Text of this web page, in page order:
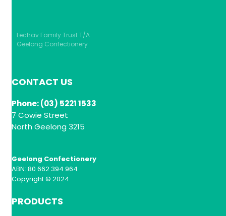
Lechav Family Trust T/A
Geelong Confectionery
CONTACT US
Phone: (03) 5221 1533
7 Cowie Street
North Geelong 3215
Geelong Confectionery
ABN: 80 662 394 964
Copyright © 2024
PRODUCTS